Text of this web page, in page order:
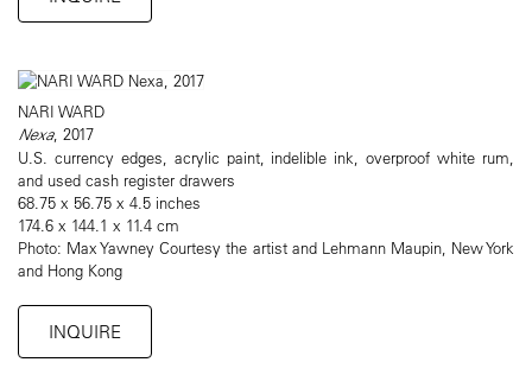
NARI WARD
Nexa, 2017
U.S. currency edges, acrylic paint, indelible ink, overproof white rum,
and used cash register drawers
68.75 x 56.75 x 4.5 inches
174.6 x 144.1 x 11.4 cm
Photo: Max Yawney Courtesy the artist and Lehmann Maupin, New York
and Hong Kong
INQUIRE